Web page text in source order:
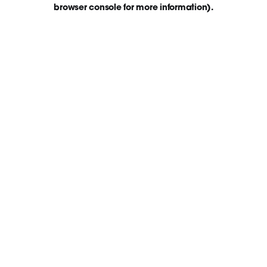
browser console for more information).